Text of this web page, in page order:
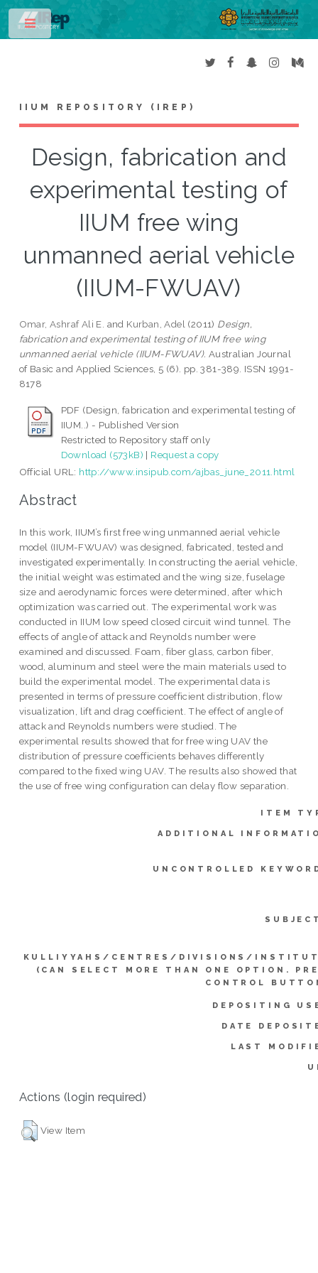
IIUM REPOSITORY (IREP)
Design, fabrication and
experimental testing of
IIUM free wing
unmanned aerial vehicle
(IIUM-FWUAV)
Omar, Ashraf Ali E. and Kurban, Adel (2011) Design,
fabrication and experimental testing of IIUM free wing
unmanned aerial vehicle (IIUM-FWUAV). Australian Journal
of Basic and Applied Sciences, 5 (6). pp. 381-389. ISSN 1991-
8178
PDF (Design, fabrication and experimental testing of
IIUM..) - Published Version
Restricted to Repository staff only
Download (573kB) | Request a copy
Official URL: http://www.insipub.com/ajbas_june_2011.html
Abstract
In this work, IIUM’s first free wing unmanned aerial vehicle
model (IIUM-FWUAV) was designed, fabricated, tested and
investigated experimentally. In constructing the aerial vehicle,
the initial weight was estimated and the wing size, fuselage
size and aerodynamic forces were determined, after which
optimization was carried out. The experimental work was
conducted in IIUM low speed closed circuit wind tunnel. The
effects of angle of attack and Reynolds number were
examined and discussed. Foam, fiber glass, carbon fiber,
wood, aluminum and steel were the main materials used to
build the experimental model. The experimental data is
presented in terms of pressure coefficient distribution, flow
visualization, lift and drag coefficient. The effect of angle of
attack and Reynolds numbers were studied. The
experimental results showed that for free wing UAV the
distribution of pressure coefficients behaves differently
compared to the fixed wing UAV. The results also showed that
the use of free wing configuration can delay flow separation.
ITEM
ADDITIONAL
UNCONTROLLED
KULLIYYAHS/CENTRES/DIVISIONS/
(CAN SELECT MORE THAN ONE OPTION.
CONTROL
DEPOSITING
DATE
LAST
Actions (login required)
View Item
Toggle